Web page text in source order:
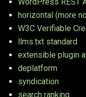
horizontal (more
W3C Verifiable
llms.txt standard
extensible plugin
deplatform
syndication
search ranking